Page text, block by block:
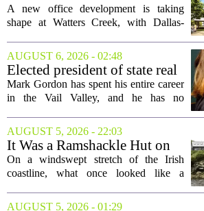
New Office Tower at Watters
Creek
A new office development is taking
shape at Watters Creek, with Dallas-
forces on a seven-story tower. The
project will bring 225,000 square feet of
Class A office...
AUGUST 6, 2026 - 02:48
Elected president of state real
estate board, Mark Gordon,
lobbies hard for home
Mark Gordon has spent his entire career
in the Vail Valley, and he has no
elected president of the state real estate
board, he is turning that lifelong...
AUGUST 5, 2026 - 22:03
It Was a Ramshackle Hut on
the Edge of a Cliff. They
Made It a Dream Home.
On a windswept stretch of the Irish
coastline, what once looked like a
been reborn as a striking family retreat.
AUGUST 5, 2026 - 01:29